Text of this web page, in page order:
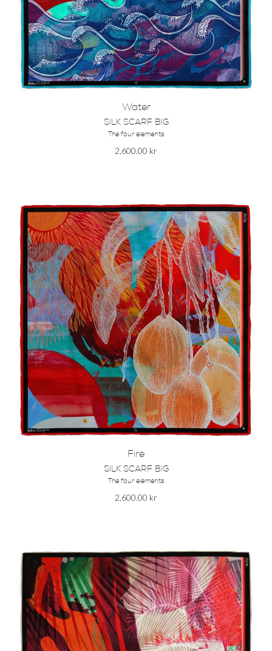
Water
SILK SCARF BIG
The four elements
2,600.00 kr
Fire
SILK SCARF BIG
The four elements
2,600.00 kr